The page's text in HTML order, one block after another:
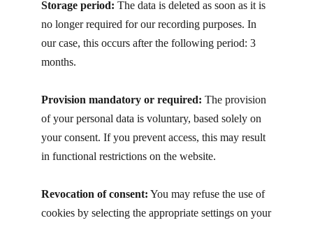
Storage period: T​he data is deleted as soon as it is
no longer required for our recording purposes. In
our case, this occurs after the following period: 3
months.
Provision mandatory or required: The provision
of your personal data is voluntary, based solely on
your consent. If you prevent access, this may result
in functional restrictions on the website.
Revocation of consent: You may refuse the use of
cookies by selecting the appropriate settings on your